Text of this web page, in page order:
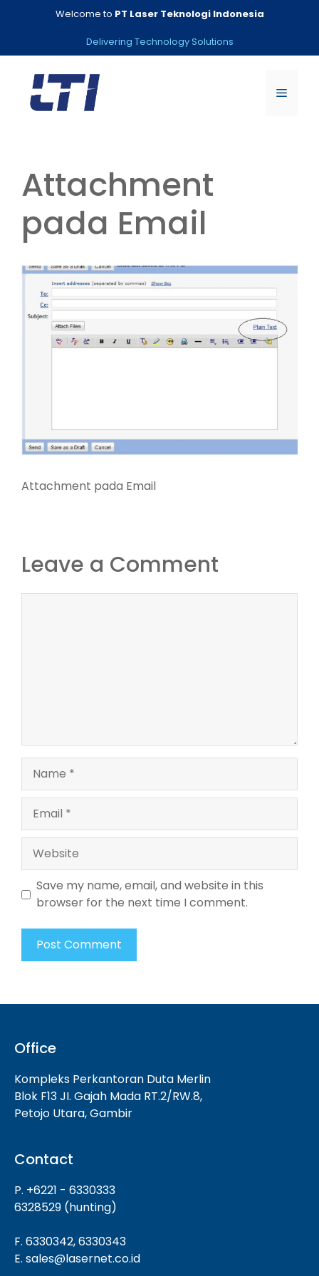
Welcome to PT Laser Teknologi Indonesia
Delivering Technology Solutions
Menu
Attachment
pada Email
Attachment pada Email
Leave a Comment
Website
Save my name, email, and website in this
browser for the next time I comment.
Office
Kompleks Perkantoran Duta Merlin
Blok F13 JI. Gajah Mada RT.2/RW.8,
Petojo Utara, Gambir
Contact
P. +6221 - 6330333
6328529 (hunting)
F. 6330342, 6330343
E. sales@lasernet.co.id